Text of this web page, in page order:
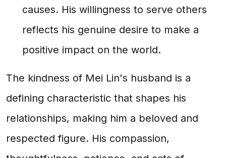
causes. His willingness to serve others
reflects his genuine desire to make a
positive impact on the world.
The kindness of Mei Lin's husband is a
defining characteristic that shapes his
relationships, making him a beloved and
respected figure. His compassion,